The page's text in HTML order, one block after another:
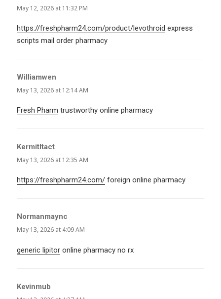
May 12, 2026 at 11:32 PM
https://freshpharm24.com/product/levothroid express
scripts mail order pharmacy
Williamwen
May 13, 2026 at 12:14 AM
Fresh Pharm trustworthy online pharmacy
KermitItact
May 13, 2026 at 12:35 AM
https://freshpharm24.com/ foreign online pharmacy
Normanmaync
May 13, 2026 at 4:09 AM
generic lipitor online pharmacy no rx
Kevinmub